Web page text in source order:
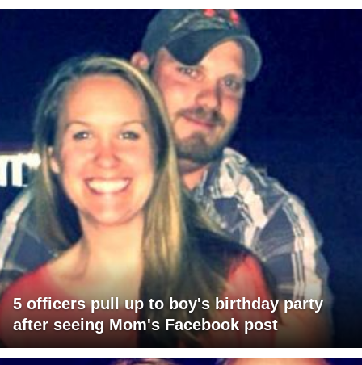
5 officers pull up to boy's birthday party
after seeing Mom's Facebook post